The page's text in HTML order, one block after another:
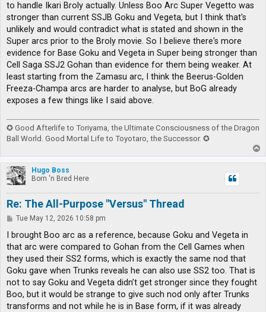
to handle Ikari Broly actually. Unless Boo Arc Super Vegetto was
stronger than current SSJB Goku and Vegeta, but I think that's
unlikely and would contradict what is stated and shown in the
Super arcs prior to the Broly movie. So I believe there's more
evidence for Base Goku and Vegeta in Super being stronger than
Cell Saga SSJ2 Gohan than evidence for them being weaker. At
least starting from the Zamasu arc, I think the Beerus-Golden
Freeza-Champa arcs are harder to analyse, but BoG already
exposes a few things like I said above.
✪ Good Afterlife to Toriyama, the Ultimate Consciousness of the Dragon
Ball World. Good Mortal Life to Toyotaro, the Successor. ✪
o
p
Hugo Boss
Born 'n Bred Here
Re: The All-Purpose "Versus" Thread
P
s
Tue May 12, 2026 10:58 pm
I brought Boo arc as a reference, because Goku and Vegeta in
that arc were compared to Gohan from the Cell Games when
they used their SS2 forms, which is exactly the same nod that
Goku gave when Trunks reveals he can also use SS2 too. That is
not to say Goku and Vegeta didn’t get stronger since they fought
Boo, but it would be strange to give such nod only after Trunks
transforms and not while he is in Base form, if it was already